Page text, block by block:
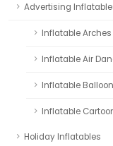
Advertising
Inflatable Arches
Inflatable Air
Inflatable
Inflatable
Holiday Inflatables